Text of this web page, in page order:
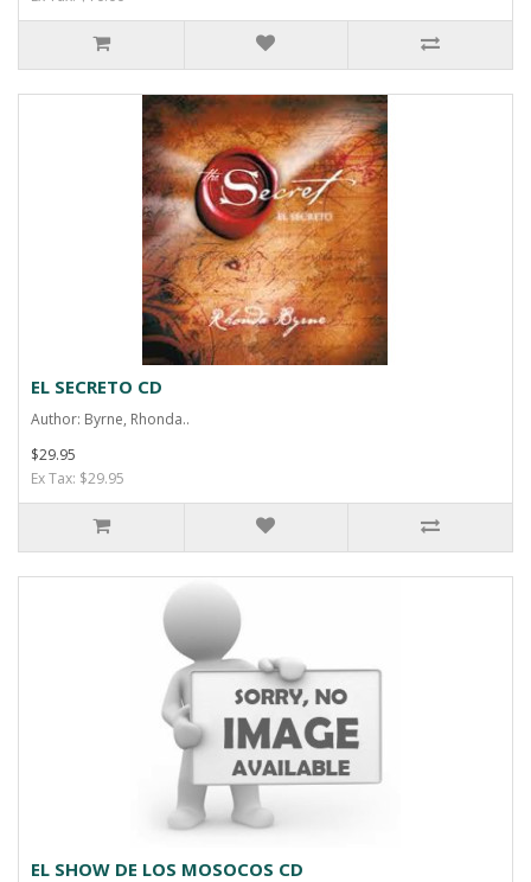
EL SECRETO CD
Author: Byrne, Rhonda..
$29.95
Ex Tax: $29.95
EL SHOW DE LOS MOSOCOS CD